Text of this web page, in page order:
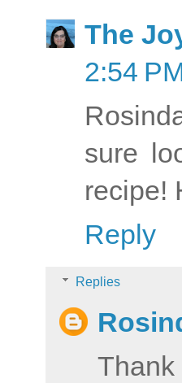
The
2:54
sure
recipe!
Reply
Replies